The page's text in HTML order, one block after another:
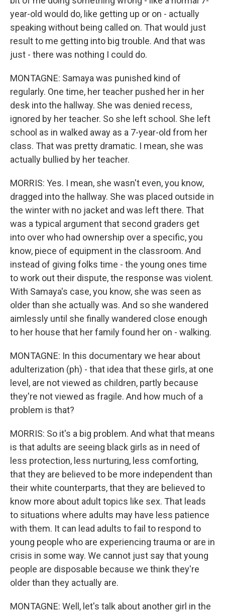
year-old would do, like getting up or on - actually
speaking without being called on. That would just
result to me getting into big trouble. And that was
just - there was nothing I could do.
MONTAGNE: Samaya was punished kind of
regularly. One time, her teacher pushed her in her
desk into the hallway. She was denied recess,
ignored by her teacher. So she left school. She left
school as in walked away as a 7-year-old from her
class. That was pretty dramatic. I mean, she was
actually bullied by her teacher.
MORRIS: Yes. I mean, she wasn't even, you know,
dragged into the hallway. She was placed outside in
the winter with no jacket and was left there. That
was a typical argument that second graders get
into over who had ownership over a specific, you
know, piece of equipment in the classroom. And
instead of giving folks time - the young ones time
to work out their dispute, the response was violent.
With Samaya's case, you know, she was seen as
older than she actually was. And so she wandered
aimlessly until she finally wandered close enough
to her house that her family found her on - walking.
MONTAGNE: In this documentary we hear about
adulterization (ph) - that idea that these girls, at one
level, are not viewed as children, partly because
they're not viewed as fragile. And how much of a
problem is that?
MORRIS: So it's a big problem. And what that means
is that adults are seeing black girls as in need of
less protection, less nurturing, less comforting,
that they are believed to be more independent than
their white counterparts, that they are believed to
know more about adult topics like sex. That leads
to situations where adults may have less patience
with them. It can lead adults to fail to respond to
young people who are experiencing trauma or are in
crisis in some way. We cannot just say that young
people are disposable because we think they're
older than they actually are.
MONTAGNE: Well, let's talk about another girl in the